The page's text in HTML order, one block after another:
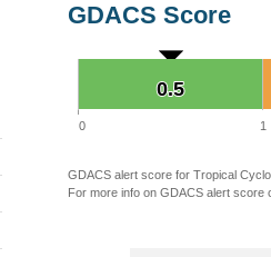
GDACS Score
0.5
0.5
0 1
GDACS alert score for Tropical
For more info on GDACS alert score